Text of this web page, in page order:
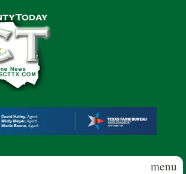
menu